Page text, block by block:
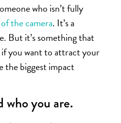
who isn’t fully
the camera. It’s a
But it’s something that
you want to attract your
the biggest impact
who you are.